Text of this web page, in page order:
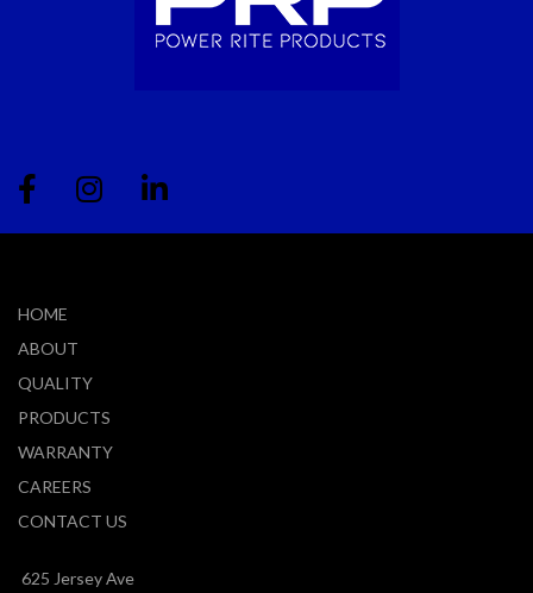
HOME
ABOUT
QUALITY
PRODUCTS
WARRANTY
CAREERS
CONTACT US
625 Jersey Ave